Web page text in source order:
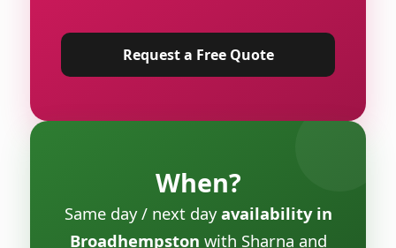
Request a Free Quote
When?
Same day / next dayavailability in
Broadhempston with Sharna and